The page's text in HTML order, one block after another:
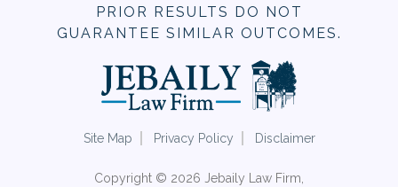
PRIOR RESULTS DO NOT
GUARANTEE SIMILAR OUTCOMES.
Site Map Privacy Policy Disclaimer
Copyright © 2026 Jebaily Law Firm,